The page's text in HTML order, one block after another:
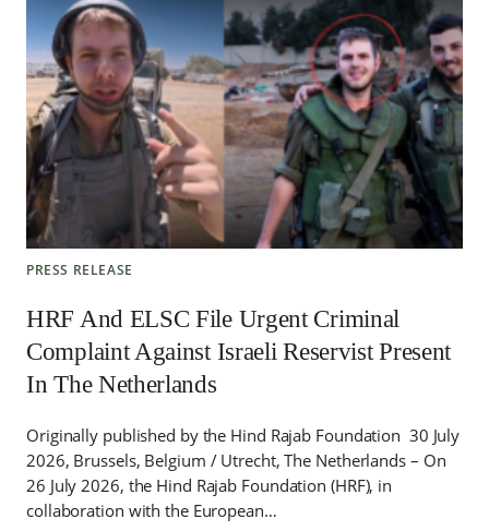
PRESS RELEASE
HRF And ELSC File Urgent Criminal
Complaint Against Israeli Reservist Present
In The Netherlands
Originally published by the Hind Rajab Foundation 30 July
2026, Brussels, Belgium / Utrecht, The Netherlands – On
26 July 2026, the Hind Rajab Foundation (HRF), in
collaboration with the European…